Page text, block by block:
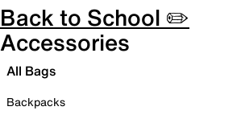
Back to School ✏️
Accessories
All Bags
Backpacks